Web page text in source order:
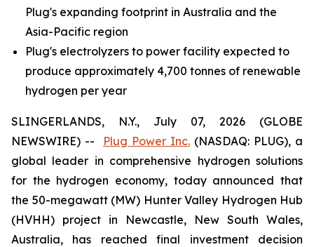
Plug's expanding footprint in Australia and the
Asia-Pacific region
Plug's electrolyzers to power facility expected to
produce approximately 4,700 tonnes of renewable
hydrogen per year
SLINGERLANDS, N.Y., July 07, 2026 (GLOBE
NEWSWIRE) -- Plug Power Inc. (NASDAQ: PLUG), a
global leader in comprehensive hydrogen solutions
for the hydrogen economy, today announced that
the 50-megawatt (MW) Hunter Valley Hydrogen Hub
(HVHH) project in Newcastle, New South Wales,
Australia, has reached final investment decision